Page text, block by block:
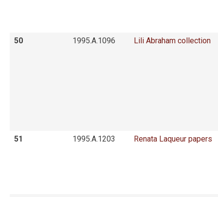
50 1995.A.1096 Lili Abraham collection
51 1995.A.1203 Renata Laqueur papers